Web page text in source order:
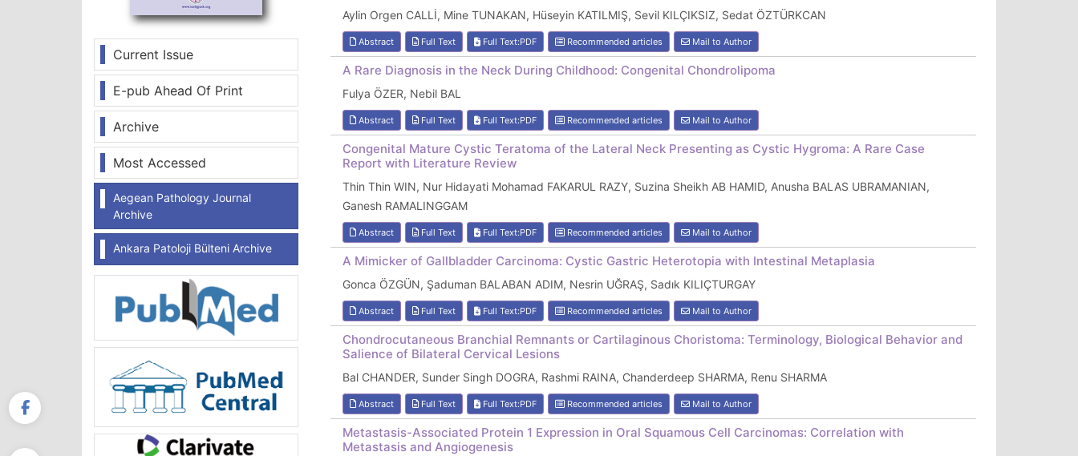
Current Issue
E-pub Ahead Of Print
Archive
Most Accessed
Aegean Pathology Journal
Archive
Ankara Patoloji Bülteni Archive
Aylin Orgen CALLİ, Mine TUNAKAN, Hüseyin KATILMIŞ, Sevil KILÇIKSIZ, Sedat ÖZTÜRKCAN
Abstract Full Text Full Text:PDF Recommended articles Mail to Author
A Rare Diagnosis in the Neck During Childhood: Congenital Chondrolipoma
Fulya ÖZER, Nebil BAL
Abstract Full Text Full Text:PDF Recommended articles Mail to Author
Congenital Mature Cystic Teratoma of the Lateral Neck Presenting as Cystic Hygroma: A Rare Case
Report with Literature Review
Thin Thin WIN, Nur Hidayati Mohamad FAKARUL RAZY, Suzina Sheikh AB HAMID, Anusha BALAS UBRAMANIAN,
Ganesh RAMALINGGAM
Abstract Full Text Full Text:PDF Recommended articles Mail to Author
A Mimicker of Gallbladder Carcinoma: Cystic Gastric Heterotopia with Intestinal Metaplasia
Gonca ÖZGÜN, Şaduman BALABAN ADIM, Nesrin UĞRAŞ, Sadık KILIÇTURGAY
Abstract Full Text Full Text:PDF Recommended articles Mail to Author
Chondrocutaneous Branchial Remnants or Cartilaginous Choristoma: Terminology, Biological Behavior and
Salience of Bilateral Cervical Lesions
Bal CHANDER, Sunder Singh DOGRA, Rashmi RAINA, Chanderdeep SHARMA, Renu SHARMA
Abstract Full Text Full Text:PDF Recommended articles Mail to Author
Metastasis-Associated Protein 1 Expression in Oral Squamous Cell Carcinomas: Correlation with
Metastasis and Angiogenesis